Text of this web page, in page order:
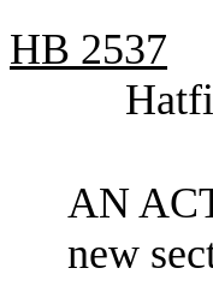
HB 2537
AN
new